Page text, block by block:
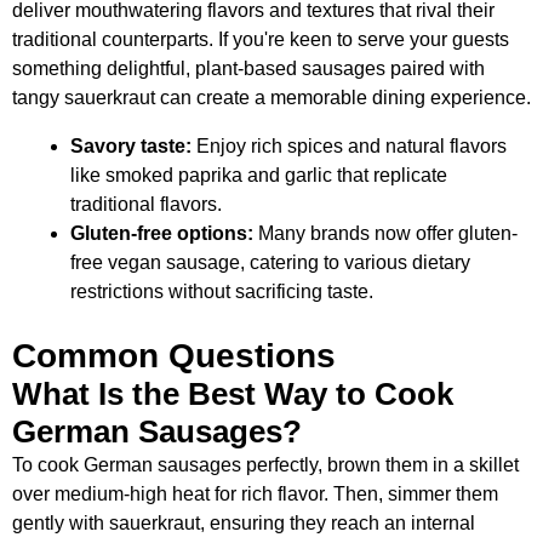
deliver mouthwatering flavors and textures that rival their
traditional counterparts. If you're keen to serve your guests
something delightful, plant-based sausages paired with
tangy sauerkraut can create a memorable dining experience.
Savory taste: Enjoy rich spices and natural flavors
like smoked paprika and garlic that replicate
traditional flavors.
Gluten-free options: Many brands now offer gluten-
free vegan sausage, catering to various dietary
restrictions without sacrificing taste.
Common Questions
What Is the Best Way to Cook
German Sausages?
To cook German sausages perfectly, brown them in a skillet
over medium-high heat for rich flavor. Then, simmer them
gently with sauerkraut, ensuring they reach an internal